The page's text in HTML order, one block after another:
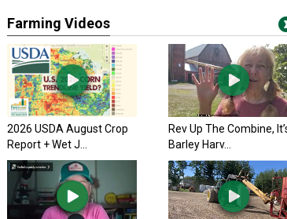
Farming Videos
2026 USDA August Crop
Report + Wet J...
Rev Up The Combine,
Barley Harv...